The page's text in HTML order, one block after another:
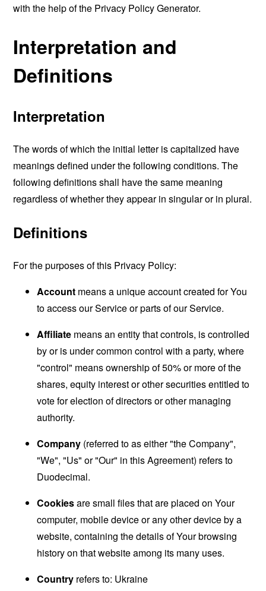
with the help of the Privacy Policy Generator.
Interpretation and
Definitions
Interpretation
The words of which the initial letter is capitalized have
meanings defined under the following conditions. The
following definitions shall have the same meaning
regardless of whether they appear in singular or in plural.
Definitions
For the purposes of this Privacy Policy:
Account means a unique account created for You
to access our Service or parts of our Service.
Affiliate means an entity that controls, is controlled
by or is under common control with a party, where
"control" means ownership of 50% or more of the
shares, equity interest or other securities entitled to
vote for election of directors or other managing
authority.
Company (referred to as either "the Company",
"We", "Us" or "Our" in this Agreement) refers to
Duodecimal.
Cookiesare small files that are placed on Your
computer, mobile device or any other device by a
website, containing the details of Your browsing
history on that website among its many uses.
Country refers to: Ukraine